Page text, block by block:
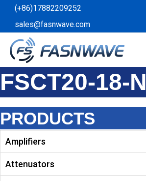
Skip
content
(+86)17882209252
sales@fasnwave.com
FSCT20-18-N
PRODUCTS
Amplifiers
Attenuators